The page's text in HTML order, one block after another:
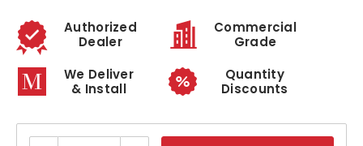
Authorized
Dealer
Commercial
Grade
We Deliver
& Install
Quantity
Discounts